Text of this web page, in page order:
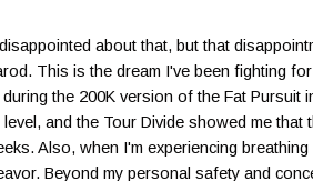
about that, but that
This is the dream I've been fighting
the 200K version of the Fat Pursuit
and the Tour Divide showed me
Also, when I'm experiencing
Beyond my personal safety and